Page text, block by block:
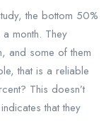
the bottom 50%
month. They
and some of them
that is a reliable
This doesn’t
that they